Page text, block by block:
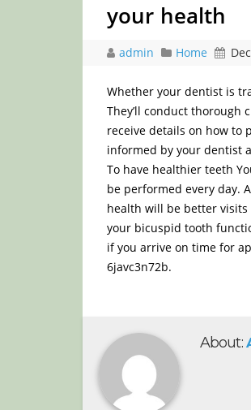
your health
admin Home
Whether your dentist is
They’ll conduct thorough
receive details on how to
informed by your dentist
To have healthier teeth
be performed every day.
health will be better
your bicuspid tooth
if you arrive on time for
6javc3n72b.
About: